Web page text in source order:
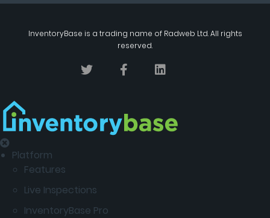
InventoryBase is a trading name of Radweb Ltd. All rights
reserved.
Platform
Features
Live Inspections
InventoryBase Pro